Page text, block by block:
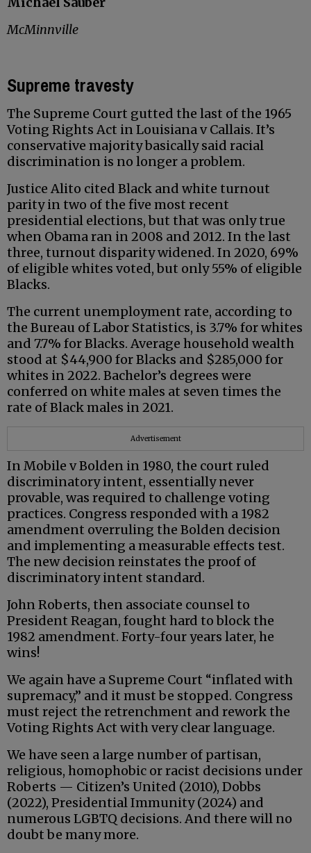
McMinnville
Supreme travesty
The Supreme Court gutted the last of the 1965
Voting Rights Act in Louisiana v Callais. It’s
conservative majority basically said racial
discrimination is no longer a problem.
Justice Alito cited Black and white turnout
parity in two of the five most recent
presidential elections, but that was only true
when Obama ran in 2008 and 2012. In the last
three, turnout disparity widened. In 2020, 69%
of eligible whites voted, but only 55% of eligible
Blacks.
The current unemployment rate, according to
the Bureau of Labor Statistics, is 3.7% for whites
and 7.7% for Blacks. Average household wealth
stood at $44,900 for Blacks and $285,000 for
whites in 2022. Bachelor’s degrees were
conferred on white males at seven times the
rate of Black males in 2021.
Advertisement
In Mobile v Bolden in 1980, the court ruled
discriminatory intent, essentially never
provable, was required to challenge voting
practices. Congress responded with a 1982
amendment overruling the Bolden decision
and implementing a measurable effects test.
The new decision reinstates the proof of
discriminatory intent standard.
John Roberts, then associate counsel to
President Reagan, fought hard to block the
1982 amendment. Forty-four years later, he
wins!
We again have a Supreme Court “inflated with
supremacy,” and it must be stopped. Congress
must reject the retrenchment and rework the
Voting Rights Act with very clear language.
We have seen a large number of partisan,
religious, homophobic or racist decisions under
Roberts — Citizen’s United (2010), Dobbs
(2022), Presidential Immunity (2024) and
numerous LGBTQ decisions. And there will no
doubt be many more.